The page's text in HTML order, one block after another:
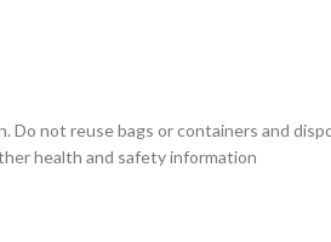
not reuse bags or containers and
health and safety information